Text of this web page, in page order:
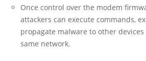
Once control over the modem
attackers can execute commands,
propagate malware to other
same network.